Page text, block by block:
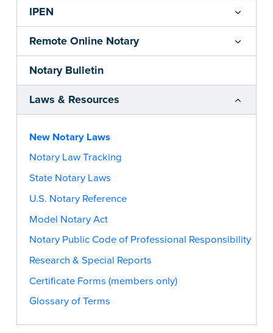
IPEN
Remote Online Notary
Notary Bulletin
Laws & Resources
New Notary Laws
Notary Law Tracking
State Notary Laws
U.S. Notary Reference
Model Notary Act
Notary Public Code of Professional Responsibility
Research & Special Reports
Certificate Forms (members only)
Glossary of Terms